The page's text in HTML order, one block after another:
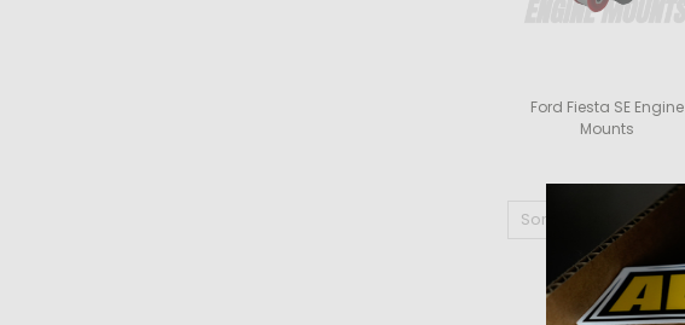
Ford Fiesta SE Engine
Mounts
Sort By: